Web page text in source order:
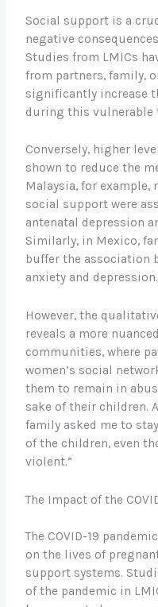
Social support is a
negative
Studies from LMICs
from partners, family,
significantly increase
during this vulnerable
Conversely, higher
shown to reduce the
Malaysia, for
social support were
antenatal depression
Similarly, in Mexico,
buffer the association
anxiety and depression.
However, the
reveals a more
communities, where
women’s social
them to remain in
sake of their children.
family asked me to
of the children, even
violent.”
The Impact of the
The COVID-19
on the lives of
support systems.
of the pandemic in